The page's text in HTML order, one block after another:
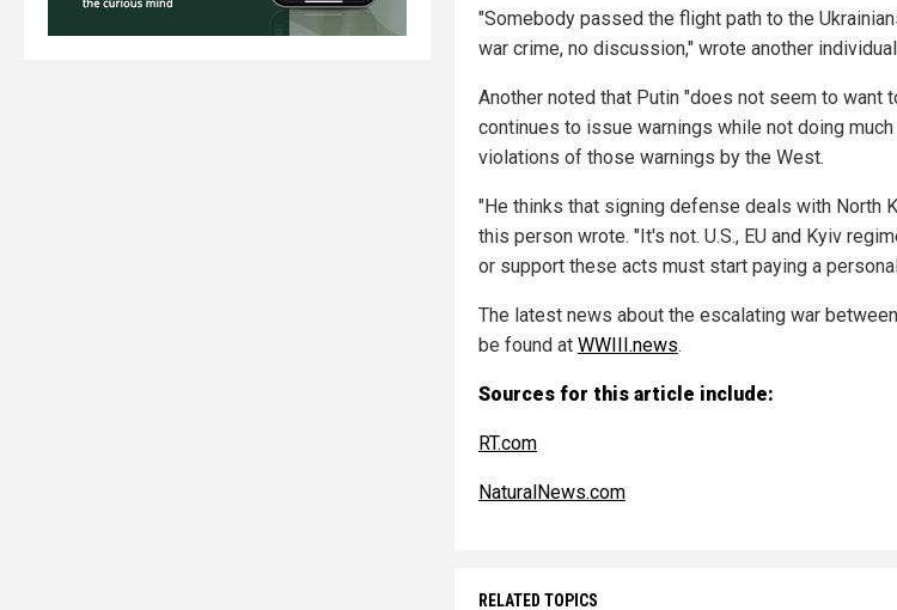
"Somebody passed the flight path to the
war crime, no discussion," wrote another
Another noted that Putin "does not seem to want
continues to issue warnings while not doing
violations of those warnings by the West.
"He thinks that signing defense deals with North
this person wrote. "It's not. U.S., EU and Kyiv
or support these acts must start paying a
The latest news about the escalating war
be found at WWIII.news.
Sources for this article include:
RT.com
NaturalNews.com
RELATED TOPICS